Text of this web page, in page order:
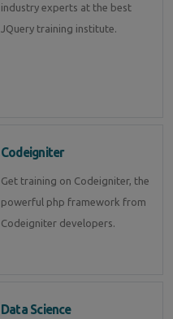
industry experts at the best
JQuery training institute.
Codeigniter
Get training on Codeigniter, the
powerful php framework from
Codeigniter developers.
Data Science